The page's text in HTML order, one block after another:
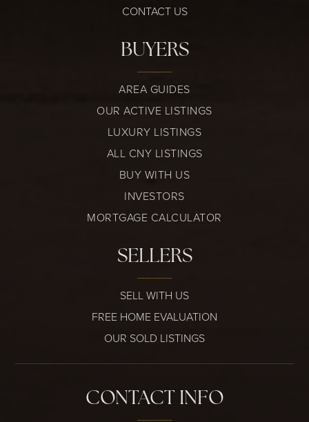
CONTACT US
BUYERS
AREA GUIDES
OUR ACTIVE LISTINGS
LUXURY LISTINGS
ALL CNY LISTINGS
BUY WITH US
INVESTORS
MORTGAGE CALCULATOR
SELLERS
SELL WITH US
FREE HOME EVALUATION
OUR SOLD LISTINGS
CONTACT INFO